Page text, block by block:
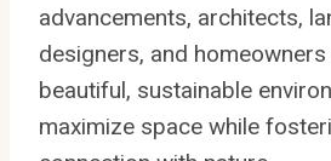
advancements, architects,
designers, and
beautiful, sustainable
maximize space while